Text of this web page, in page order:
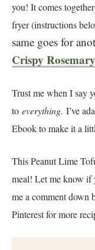
you! It comes
fryer (instructions
same goes for
Crispy
Trust me when I say
to everything. I’ve
Ebook to make it a
This Peanut Lime
meal! Let me know if
me a comment down
Pinterest for more